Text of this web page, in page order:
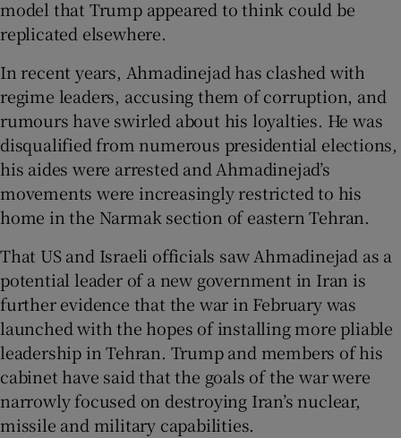
model that Trump appeared to think could be
replicated elsewhere.
In recent years, Ahmadinejad has clashed with
regime leaders, accusing them of corruption, and
rumours have swirled about his loyalties. He was
disqualified from numerous presidential elections,
his aides were arrested and Ahmadinejad’s
movements were increasingly restricted to his
home in the Narmak section of eastern Tehran.
That US and Israeli officials saw Ahmadinejad as a
potential leader of a new government in Iran is
further evidence that the war in February was
launched with the hopes of installing more pliable
leadership in Tehran. Trump and members of his
cabinet have said that the goals of the war were
narrowly focused on destroying Iran’s nuclear,
missile and military capabilities.